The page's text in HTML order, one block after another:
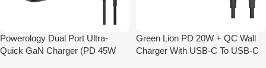
Powerology Dual Port Ultra-
Quick GaN Charger (PD 45W
Green Lion PD 20W + QC Wall
Charger With USB-C To USB-C